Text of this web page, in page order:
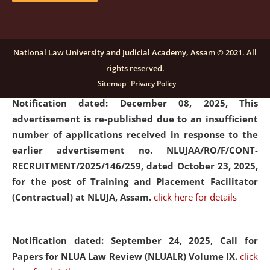
details
Notification dated: December 08, 2025, This
advertisement is re-published due to an insufficient
number of applications received in response to the
earlier advertisement no. NLUJAA/RO/F/CONT-
RECRUITMENT/2025/146/259, dated October 23, 2025,
for the post of Training and Placement Facilitator
(Contractual) at NLUJA, Assam. click here for details
Notification dated: September 24, 2025, Call for
Papers for NLUA Law Review (NLUALR) Volume IX. click
National Law University and Judicial Academy, Assam © 2021. All
rights reserved.
Sitemap Privacy Policy